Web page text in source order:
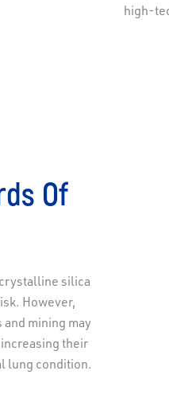
high-
Of
silica
However,
mining may
their
lung condition.